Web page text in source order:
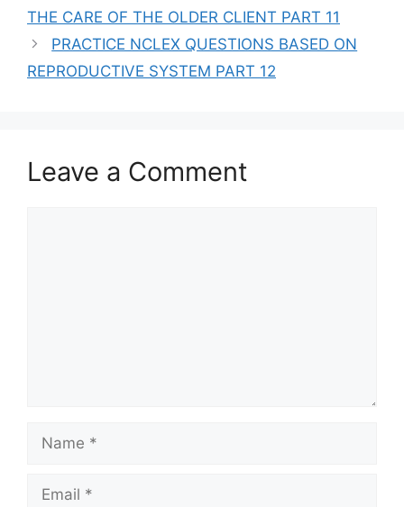
THE CARE OF THE OLDER CLIENT PART 11
PRACTICE NCLEX QUESTIONS BASED ON
REPRODUCTIVE SYSTEM PART 12
Leave a Comment